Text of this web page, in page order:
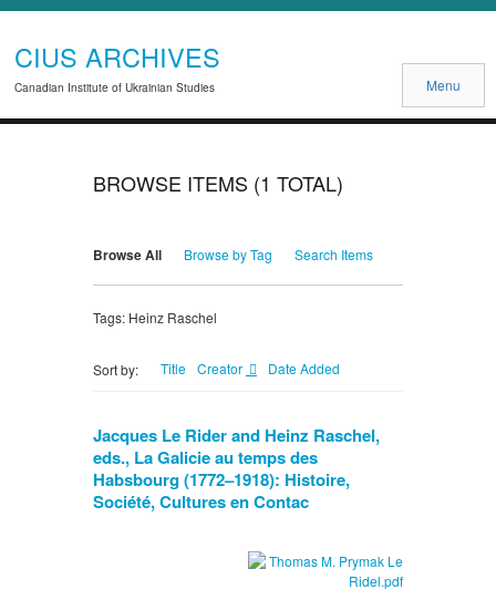
CIUS ARCHIVES
Canadian Institute of Ukrainian Studies Menu
BROWSE ITEMS (1 TOTAL)
Browse All Browse by Tag Search Items
Tags: Heinz Raschel
Sort by: Title Creator Date Added
Jacques Le Rider and Heinz Raschel,
eds., La Galicie au temps des
Habsbourg (1772–1918): Histoire,
Société, Cultures en Contac